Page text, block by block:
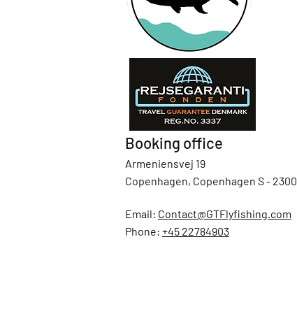
Booking office
Armeniensvej 19
Copenhagen, Copenhagen S - 2300
Email: Contact@GTFlyfishing.com
Phone: +45 22784903